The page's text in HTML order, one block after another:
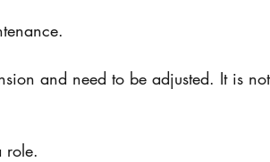
and need to be adjusted. It is
role.